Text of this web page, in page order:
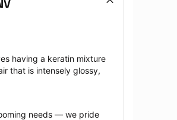
having a keratin mixture
that is intensely glossy,
needs — we pride